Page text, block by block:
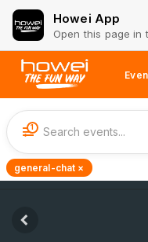
Howei App
Open this page in
1
general-chat ×